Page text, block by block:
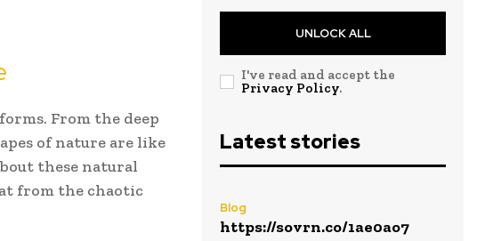
From the deep
of nature are like
these natural
from the chaotic
UNLOCK ALL
I've read and accept the
Privacy Policy.
Latest stories
Blog
https://sovrn.co/1ae0ao7